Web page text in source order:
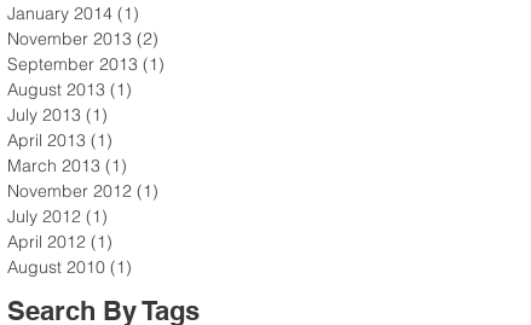
January 2014 (1)
November 2013 (2)
September 2013 (1)
August 2013 (1)
July 2013 (1)
April 2013 (1)
March 2013 (1)
November 2012 (1)
July 2012 (1)
April 2012 (1)
August 2010 (1)
Search By Tags